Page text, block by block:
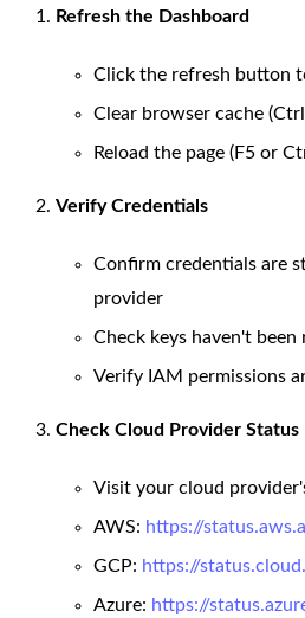
Refresh the Dashboard
Click the refresh button
Clear browser cache
Reload the page (F5 or
Verify Credentials
Confirm credentials are
provider
Check keys haven't
Verify IAM permissions
Check Cloud Provider Status
Visit your cloud
AWS: https://
GCP: https://
Azure: https://